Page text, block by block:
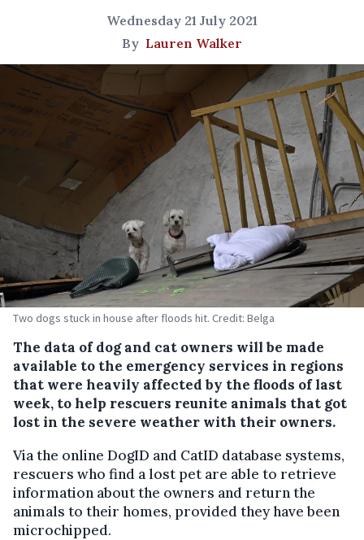
Wednesday 21 July 2021
By Lauren Walker
Two dogs stuck in house after floods hit. Credit: Belga
The data of dog and cat owners will be made
available to the emergency services in regions
that were heavily affected by the floods of last
week, to help rescuers reunite animals that got
lost in the severe weather with their owners.
Via the online DogID and CatID database systems,
rescuers who find a lost pet are able to retrieve
information about the owners and return the
animals to their homes, provided they have been
microchipped.